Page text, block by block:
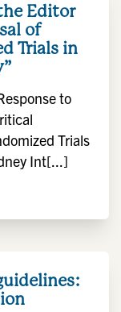
Editor
of
Trials in
to
Trials
Int[...]